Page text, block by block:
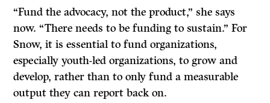
“Fund the advocacy, not the product,” she says
now. “There needs to be funding to sustain.” For
Snow, it is essential to fund organizations,
especially youth-led organizations, to grow and
develop, rather than to only fund a measurable
output they can report back on.